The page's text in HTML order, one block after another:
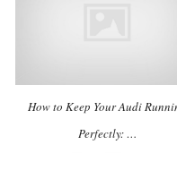
How to Keep Your Audi
Perfectly: …